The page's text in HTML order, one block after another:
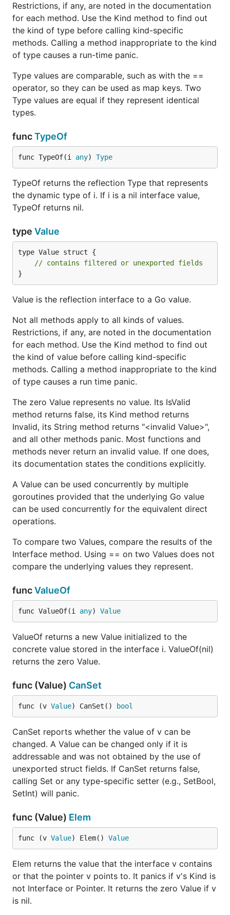
Restrictions, if any, are noted in the documentation
for each method. Use the Kind method to find out
the kind of type before calling kind-specific
methods. Calling a method inappropriate to the kind
of type causes a run-time panic.
Type values are comparable, such as with the ==
operator, so they can be used as map keys. Two
Type values are equal if they represent identical
types.
funcTypeOf
func TypeOf(i any) Type
TypeOf returns the reflection Type that represents
the dynamic type of i. If i is a nil interface value,
TypeOf returns nil.
type Value
type Value struct {
// contains filtered or unexported fields
}
Value is the reflection interface to a Go value.
Not all methods apply to all kinds of values.
Restrictions, if any, are noted in the documentation
for each method. Use the Kind method to find out
the kind of value before calling kind-specific
methods. Calling a method inappropriate to the kind
of type causes a run time panic.
The zero Value represents no value. Its IsValid
method returns false, its Kind method returns
Invalid, its String method returns "<invalid Value>",
and all other methods panic. Most functions and
methods never return an invalid value. If one does,
its documentation states the conditions explicitly.
A Value can be used concurrently by multiple
goroutines provided that the underlying Go value
can be used concurrently for the equivalent direct
operations.
To compare two Values, compare the results of the
Interface method. Using == on two Values does not
compare the underlying values they represent.
funcValueOf
func ValueOf(i any) Value
ValueOf returns a new Value initialized to the
concrete value stored in the interface i. ValueOf(nil)
returns the zero Value.
func (Value) CanSet
func (v Value) CanSet() bool
CanSet reports whether the value of v can be
changed. A Value can be changed only if it is
addressable and was not obtained by the use of
unexported struct fields. If CanSet returns false,
calling Set or any type-specific setter (e.g., SetBool,
SetInt) will panic.
func (Value) Elem
func (v Value) Elem() Value
Elem returns the value that the interface v contains
or that the pointer v points to. It panics if v's Kind is
not Interface or Pointer. It returns the zero Value if v
is nil.